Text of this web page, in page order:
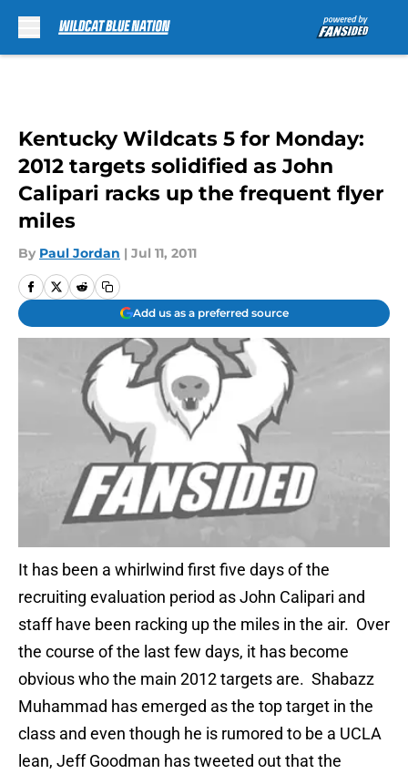
Kentucky Wildcats 5 for Monday:
2012 targets solidified as John
Calipari racks up the frequent flyer
miles
By Paul Jordan | Jul 11, 2011
Add us as a preferred source
It has been a whirlwind first five days of the
recruiting evaluation period as John Calipari and
staff have been racking up the miles in the air. Over
the course of the last few days, it has become
obvious who the main 2012 targets are. Shabazz
Muhammad has emerged as the top target in the
class and even though he is rumored to be a UCLA
lean, Jeff Goodman has tweeted out that the